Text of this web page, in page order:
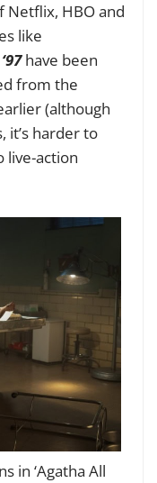
Netflix, HBO and
like
have been
from the
(although
it’s harder to
live-action
in ‘Agatha All